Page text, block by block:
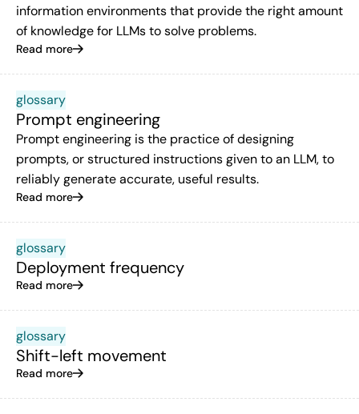
information environments that provide the right amount
of knowledge for LLMs to solve problems.
Read more
glossary
Prompt engineering
Prompt engineering is the practice of designing
prompts, or structured instructions given to an LLM, to
reliably generate accurate, useful results.
Read more
glossary
Deployment frequency
Read more
glossary
Shift-left movement
Read more